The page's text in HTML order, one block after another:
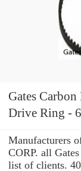
Gates
Drive Ring -
Manufacturers
CORP. all
list of clients.